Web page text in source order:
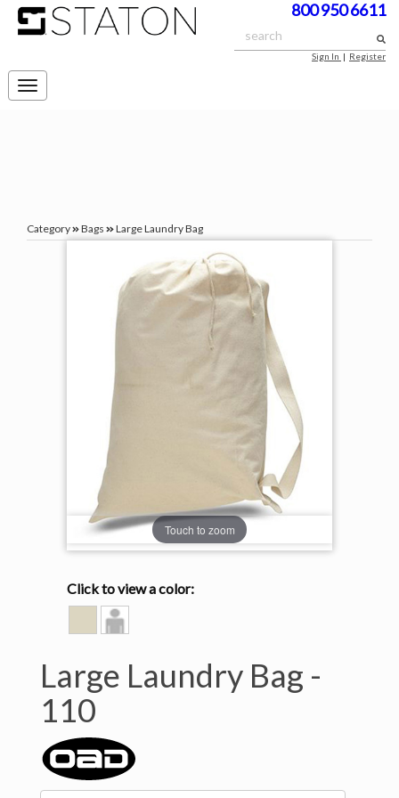
800 950 6611
Sign In | Register
Toggle
navigation
Category Bags Large Laundry Bag
Touch to zoom
Click to view a color:
NATURAL
Model
View
Large Laundry Bag -
110